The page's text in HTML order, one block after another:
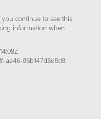
continue to see this
information when
ae46-86b147d8d8d8